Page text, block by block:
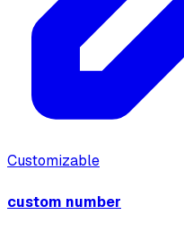
Customizable
custom number